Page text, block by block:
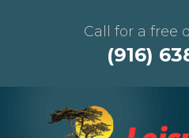
Call for a free
(916)